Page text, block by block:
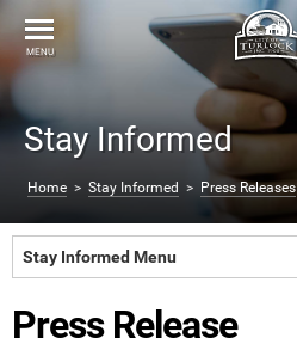
Stay Informed
Home > Stay Informed > Press Releases
MENU
Stay Informed Menu
Press Release